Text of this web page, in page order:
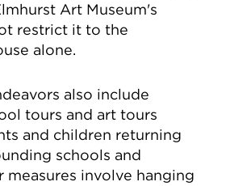
Art Museum's
restrict it to the
alone.
also include
tours and art tours
and children returning
schools and
measures involve hanging